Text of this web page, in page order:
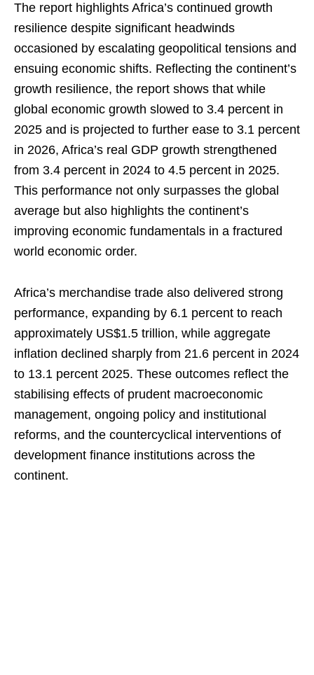
The report highlights Africa’s continued growth
resilience despite significant headwinds
occasioned by escalating geopolitical tensions and
ensuing economic shifts. Reflecting the continent’s
growth resilience, the report shows that while
global economic growth slowed to 3.4 percent in
2025 and is projected to further ease to 3.1 percent
in 2026, Africa’s real GDP growth strengthened
from 3.4 percent in 2024 to 4.5 percent in 2025.
This performance not only surpasses the global
average but also highlights the continent’s
improving economic fundamentals in a fractured
world economic order.
Africa’s merchandise trade also delivered strong
performance, expanding by 6.1 percent to reach
approximately US$1.5 trillion, while aggregate
inflation declined sharply from 21.6 percent in 2024
to 13.1 percent 2025. These outcomes reflect the
stabilising effects of prudent macroeconomic
management, ongoing policy and institutional
reforms, and the countercyclical interventions of
development finance institutions across the
continent.